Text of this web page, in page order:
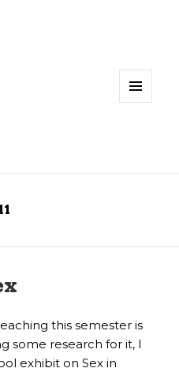
this semester is
some research for it, I
exhibit on Sex in